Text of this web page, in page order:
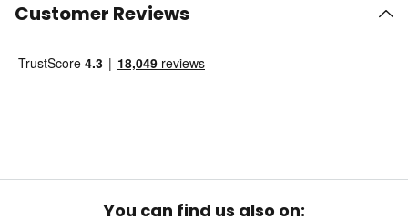
Customer Reviews
You can find us also on: